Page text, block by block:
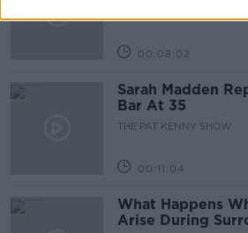
00:08:02
Sarah Madden
Bar At 35
THE PAT KENNY SHOW
00:11:04
What Happens
Arise During